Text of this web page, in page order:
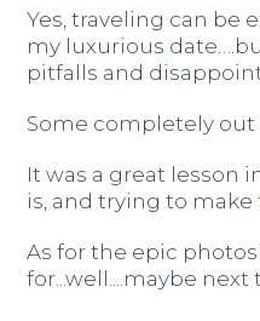
Yes, traveling can be
my luxurious
pitfalls and
Some completely out
It was a great lesson
is, and trying to
As for the epic
for...well....maybe next